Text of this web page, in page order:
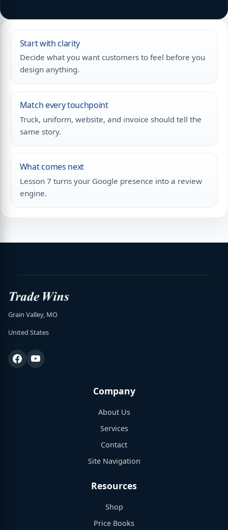
Start with clarity
Decide what you want customers to feel before you
design anything.
Match every touchpoint
Truck, uniform, website, and invoice should tell the
same story.
What comes next
Lesson 7 turns your Google presence into a review
engine.
Grain Valley, MO
United States
Company
About Us
Services
Contact
Site Navigation
Resources
Shop
Price Books